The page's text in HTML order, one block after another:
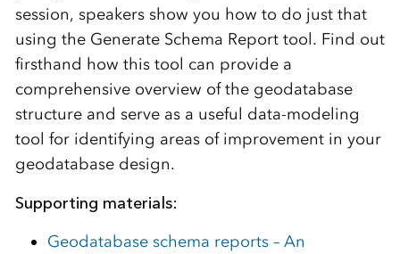
session, speakers show you how to do just that
using the Generate Schema Report tool. Find out
firsthand how this tool can provide a
comprehensive overview of the geodatabase
structure and serve as a useful data-modeling
tool for identifying areas of improvement in your
geodatabase design.
Supporting materials:
Geodatabase schema reports – An